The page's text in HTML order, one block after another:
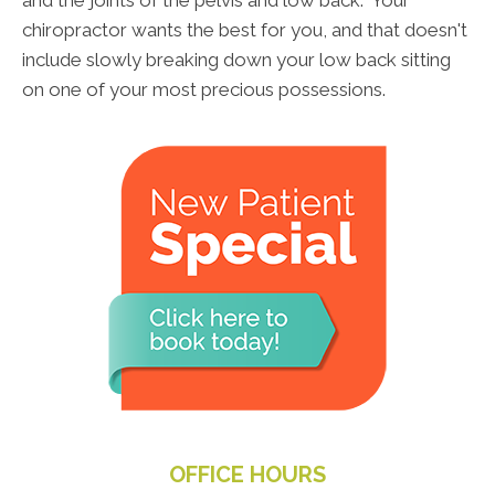
chiropractor wants the best for you, and that doesn't
include slowly breaking down your low back sitting
on one of your most precious possessions.
OFFICE HOURS